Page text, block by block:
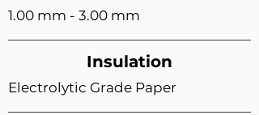
1.00 mm - 3.00 mm
Insulation
Electrolytic Grade Paper